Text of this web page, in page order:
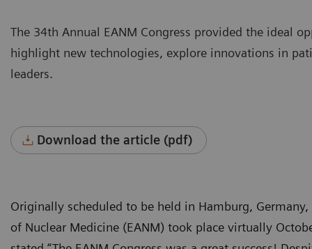
The 34th Annual EANM Congress provided the ideal
highlight new technologies, explore innovations in
leaders.
Download the article (pdf)
Originally scheduled to be held in Hamburg,
of Nuclear Medicine (EANM) took place virtually